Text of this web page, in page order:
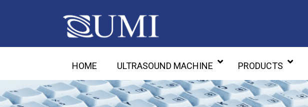
HOME ULTRASOUND MACHINE PRODUCTS